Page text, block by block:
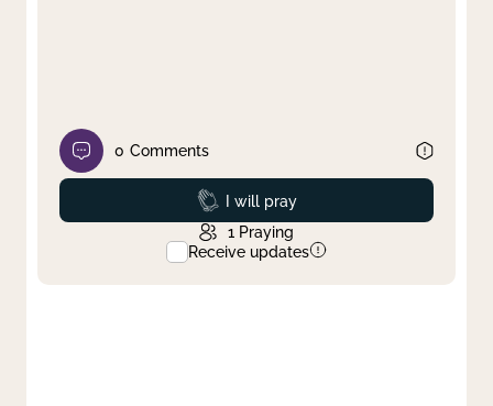
0 Comments
Prayed
I will pray
1 Praying
Receive updates